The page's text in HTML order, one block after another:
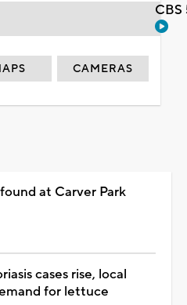
CAMERAS
at Carver Park
cases rise, local
for lettuce